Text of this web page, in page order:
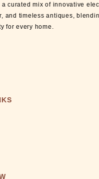
curated mix of innovative
and timeless antiques,
for every home.